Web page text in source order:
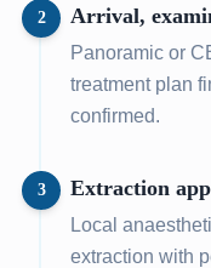
2 Arrival,
Panoramic or
treatment plan
confirmed.
3 Extraction
Local
extraction with